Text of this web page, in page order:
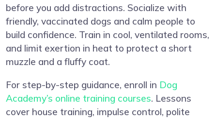
before you add distractions. Socialize with
friendly, vaccinated dogs and calm people to
build confidence. Train in cool, ventilated rooms,
and limit exertion in heat to protect a short
muzzle and a fluffy coat.
For step-by-step guidance, enroll in Dog
Academy’s online training courses. Lessons
cover house training, impulse control, polite